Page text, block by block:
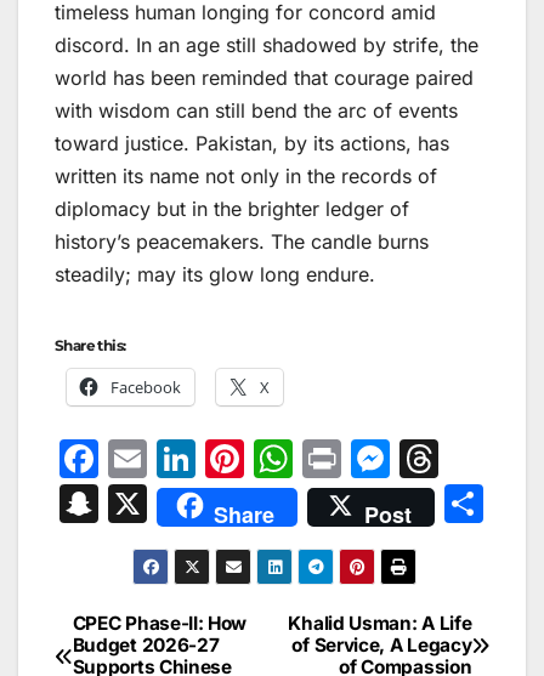
timeless human longing for concord amid
discord. In an age still shadowed by strife, the
world has been reminded that courage paired
with wisdom can still bend the arc of events
toward justice. Pakistan, by its actions, has
written its name not only in the records of
diplomacy but in the brighter ledger of
history’s peacemakers. The candle burns
steadily; may its glow long endure.
Share this:
Facebook X
F
a
c
b
o
E
m
ai
l
Li
n
k
e
dI
n
Pi
nt
er
e
st
W
h
at
s
A
p
Pr
in
t
M
e
s
s
e
n
hr
e
d
s
S
p
c
X Share Post
Post
Khalid Usman: A Life
of Service, A Legacy
of Compassion
CPEC Phase-II: How
Budget 2026-27
Supports Chinese